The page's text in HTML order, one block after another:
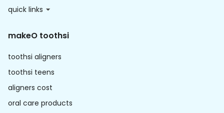
quick links
makeO toothsi
toothsi aligners
toothsi teens
aligners cost
oral care products